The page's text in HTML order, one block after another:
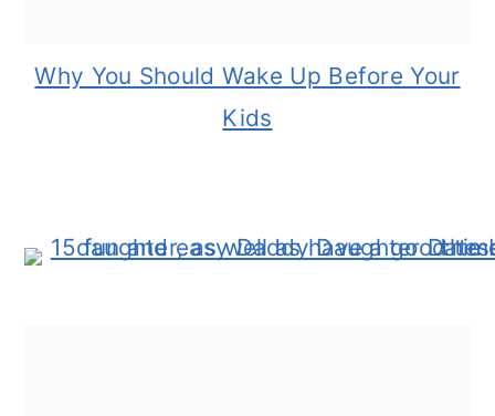
Why You Should Wake Up Before Your
Kids